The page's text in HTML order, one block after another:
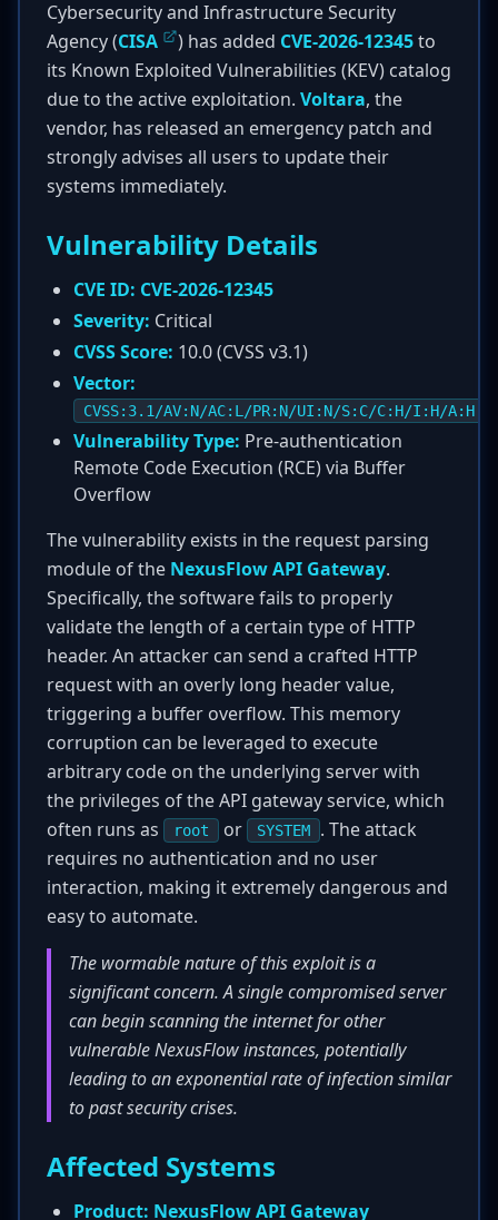
Cybersecurity and Infrastructure Security
Agency (CISA ) has added CVE-2026-12345to
its Known Exploited Vulnerabilities (KEV) catalog
due to the active exploitation. Voltara, the
vendor, has released an emergency patch and
strongly advises all users to update their
systems immediately.
Vulnerability Details
CVE ID: CVE-2026-12345
Severity: Critical
CVSS Score: 10.0 (CVSS v3.1)
Vector:
CVSS:3.1/AV:N/AC:L/PR:N/UI:N/S:C/C:H/I:H/A:H
Vulnerability Type: Pre-authentication
Remote Code Execution (RCE) via Buffer
Overflow
The vulnerability exists in the request parsing
module of the NexusFlow API Gateway.
Specifically, the software fails to properly
validate the length of a certain type of HTTP
header. An attacker can send a crafted HTTP
request with an overly long header value,
triggering a buffer overflow. This memory
corruption can be leveraged to execute
arbitrary code on the underlying server with
the privileges of the API gateway service, which
often runs as
root or SYSTEM
. The attack
requires no authentication and no user
interaction, making it extremely dangerous and
easy to automate.
The wormable nature of this exploit is a
significant concern. A single compromised server
can begin scanning the internet for other
vulnerable NexusFlow instances, potentially
leading to an exponential rate of infection similar
to past security crises.
Affected Systems
Product: NexusFlow API Gateway